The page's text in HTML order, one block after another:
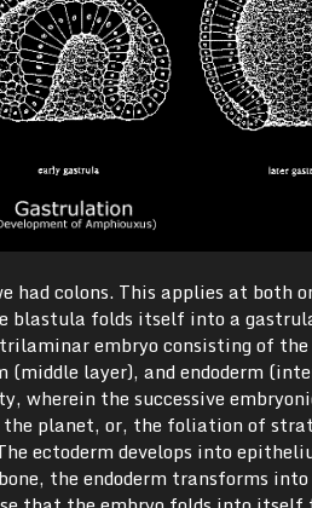
had colons. This applies at both
blastula folds itself into a
embryo consisting of
(middle layer), and endoderm
wherein the successive
planet, or, the foliation of
ectoderm develops into
the endoderm transforms